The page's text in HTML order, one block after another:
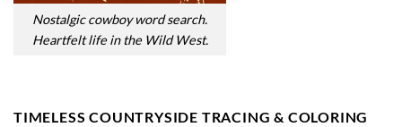
Nostalgic cowboy word search.
Heartfelt life in the Wild West.
TIMELESS COUNTRYSIDE TRACING & COLORING